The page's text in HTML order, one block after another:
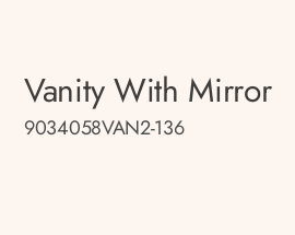
Vanity With Mirror
9034058VAN2-136